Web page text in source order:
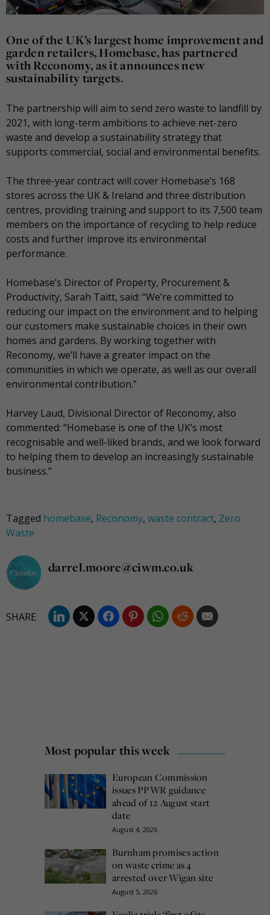
One of the UK’s largest home improvement and
garden retailers, Homebase, has partnered
with Reconomy, as it announces new
sustainability targets.
The partnership will aim to send zero waste to landfill by
2021, with long-term ambitions to achieve net-zero
waste and develop a sustainability strategy that
supports commercial, social and environmental benefits.
The three-year contract will cover Homebase’s 168
stores across the UK & Ireland and three distribution
centres, providing training and support to its 7,500 team
members on the importance of recycling to help reduce
costs and further improve its environmental
performance.
Homebase’s Director of Property, Procurement &
Productivity, Sarah Taitt, said: “We’re committed to
reducing our impact on the environment and to helping
our customers make sustainable choices in their own
homes and gardens. By working together with
Reconomy, we’ll have a greater impact on the
communities in which we operate, as well as our overall
environmental contribution.”
Harvey Laud, Divisional Director of Reconomy, also
commented: “Homebase is one of the UK’s most
recognisable and well-liked brands, and we look forward
to helping them to develop an increasingly sustainable
business.”
Tagged homebase, Reconomy, waste contract, Zero
Waste
darrel.moore@ciwm.co.uk
Most popular this week
European Commission
issues PPWR guidance
ahead of 12 August start
date
August 4, 2026
Burnham promises action
on waste crime as 4
arrested over Wigan site
August 5, 2026